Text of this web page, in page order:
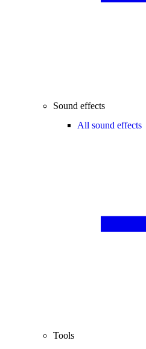
Sound effects
All sound effects
Tools